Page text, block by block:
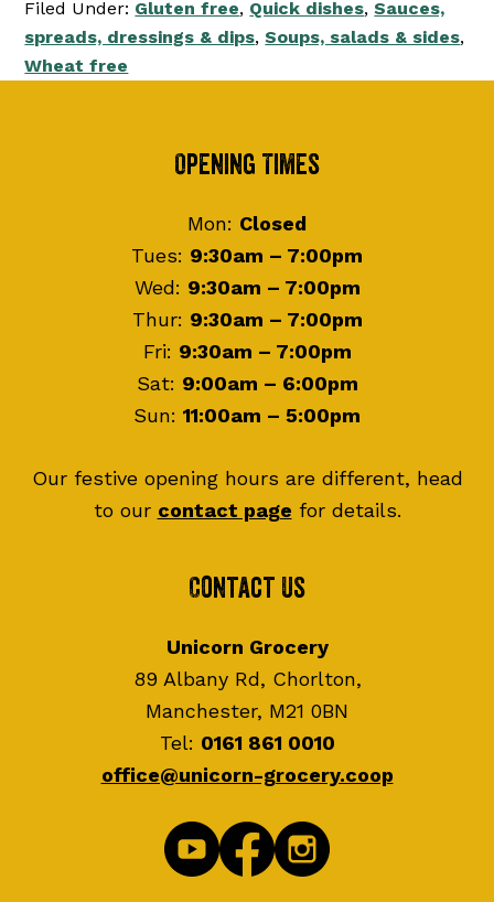
Filed Under: Gluten free, Quick dishes,Sauces,
spreads, dressings & dips,Soups, salads & sides,
Wheat free
Opening Times
Mon: Closed
Tues: 9:30am – 7:00pm
Wed: 9:30am – 7:00pm
Thur: 9:30am – 7:00pm
Fri: 9:30am – 7:00pm
Sat: 9:00am – 6:00pm
Sun: 11:00am – 5:00pm
Our festive opening hours are different, head
to our contact page for details.
Contact Us
Unicorn Grocery
89 Albany Rd, Chorlton,
Manchester, M21 0BN
Tel: 0161 861 0010
office@unicorn-grocery.coop